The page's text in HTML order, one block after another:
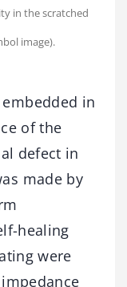
in the scratched
image).
embedded in
of the
defect in
made by
healing
were